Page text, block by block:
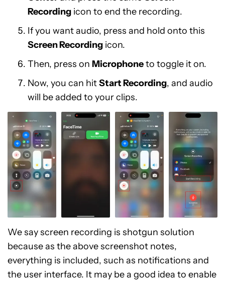
Recording icon to end the recording.
If you want audio, press and hold onto this
Screen Recording icon.
Then, press on Microphoneto toggle it on.
Now, you can hitStart Recording, and audio
will be added to your clips.
We say screen recording is shotgun solution
because as the above screenshot notes,
everything is included, such as notifications and
the user interface. It may be a good idea to enable